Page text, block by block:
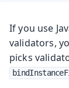
If you use
validators,
picks